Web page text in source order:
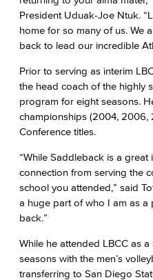
President Uduak-Joe Ntuk.
home for so many of us. We
back to lead our incredible
Prior to serving as interim
the head coach of the highly
program for eight seasons.
championships (2004, 2006,
Conference titles.
“While Saddleback is a
connection from serving the
school you attended,” said
a huge part of who I am as
back.”
While he attended LBCC as
seasons with the men’s
transferring to San Diego